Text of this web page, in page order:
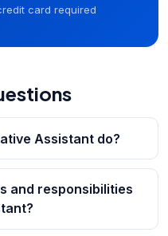
card required
Assistant do?
and responsibilities